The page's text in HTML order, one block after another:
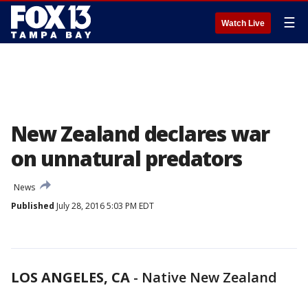
Watch Live ☰
New Zealand declares war
on unnatural predators
News
Published July 28, 2016 5:03 PM EDT
LOS ANGELES, CA - Native New Zealand